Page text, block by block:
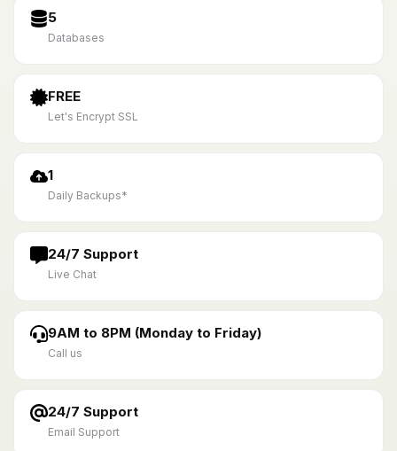
5
Databases
FREE
Let's Encrypt SSL
1
Daily Backups*
24/7 Support
Live Chat
9AM to 8PM (Monday to Friday)
Call us
24/7 Support
Email Support